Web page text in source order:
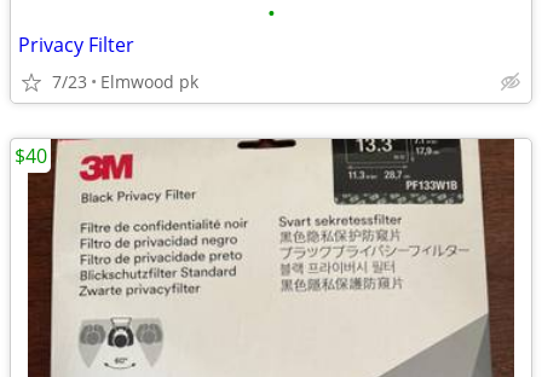
•
Privacy Filter
7/23 Elmwood pk
$40